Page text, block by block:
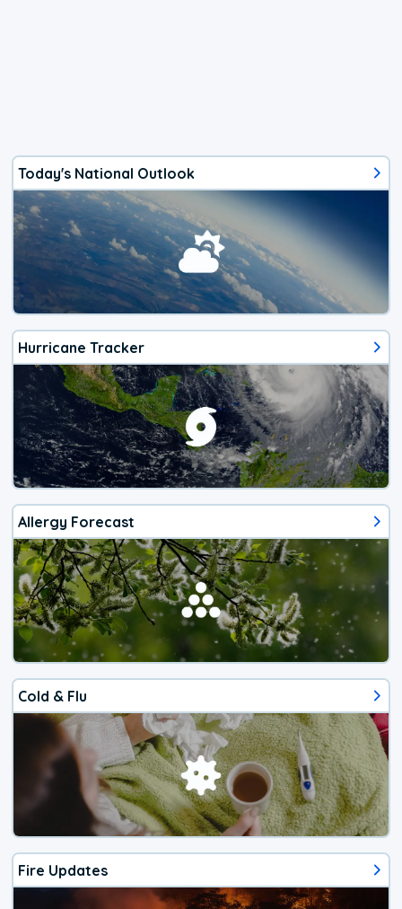
Today's National Outlook
Hurricane Tracker
Allergy Forecast
Cold & Flu
Fire Updates